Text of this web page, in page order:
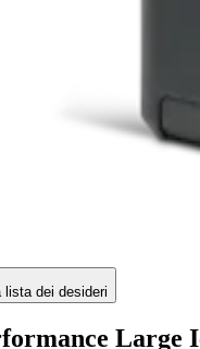
lista dei desideri
Large